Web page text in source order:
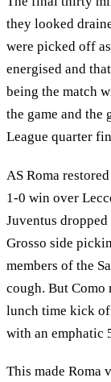
they looked
were picked off
energised and
being the match
the game and the
League quarter
AS Roma
1-0 win over
Juventus
Grosso side
members of the
cough. But Como
lunch time kick
with an emphatic
This made Roma